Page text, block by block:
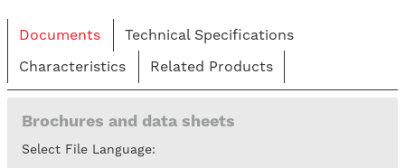
Documents
Technical Specifications
Characteristics
Related Products
Brochures and data sheets
Select File Language: